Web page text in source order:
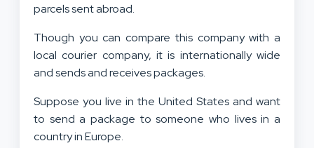
parcels sent abroad.
Though you can compare this company with a
local courier company, it is internationally wide
and sends and receives packages.
Suppose you live in the United States and want
to send a package to someone who lives in a
country in Europe.